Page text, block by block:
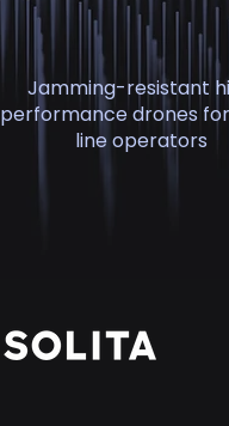
Jamming-resistant
performance drones
line operators